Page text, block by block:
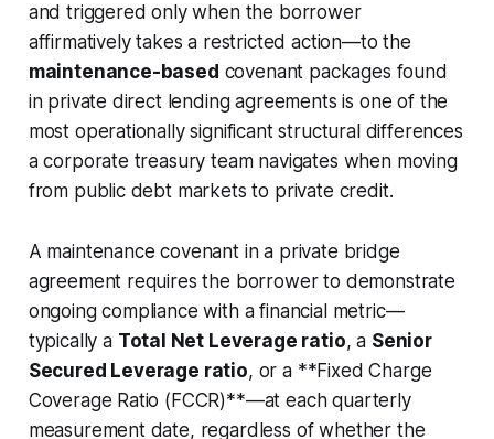
and triggered only when the borrower
affirmatively takes a restricted action—to the
maintenance-based covenant packages found
in private direct lending agreements is one of the
most operationally significant structural differences
a corporate treasury team navigates when moving
from public debt markets to private credit.
A maintenance covenant in a private bridge
agreement requires the borrower to demonstrate
ongoing compliance with a financial metric—
typically a Total Net Leverage ratio, a Senior
Secured Leverage ratio, or a **Fixed Charge
Coverage Ratio (FCCR)**—at each quarterly
measurement date, regardless of whether the